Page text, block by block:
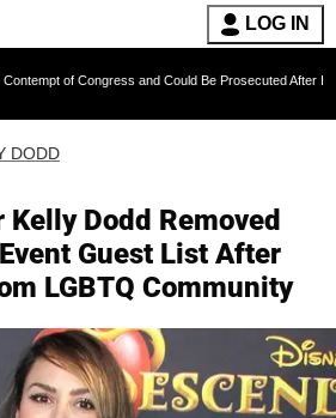
LOG IN
and Could Be Prosecuted After Invoking the
DODD
Kelly Dodd Removed
Guest List After
LGBTQ Community